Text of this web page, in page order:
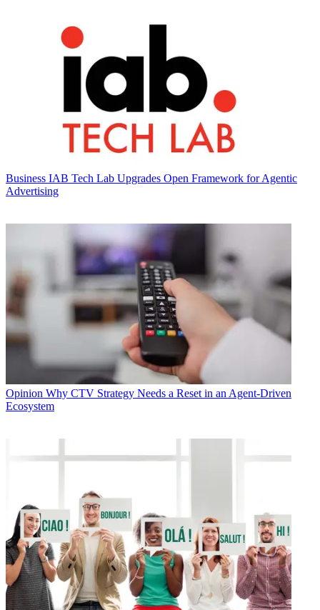
Business IAB Tech Lab Upgrades Open Framework for Agentic
Advertising
Opinion Why CTV Strategy Needs a Reset in an Agent-Driven
Ecosystem